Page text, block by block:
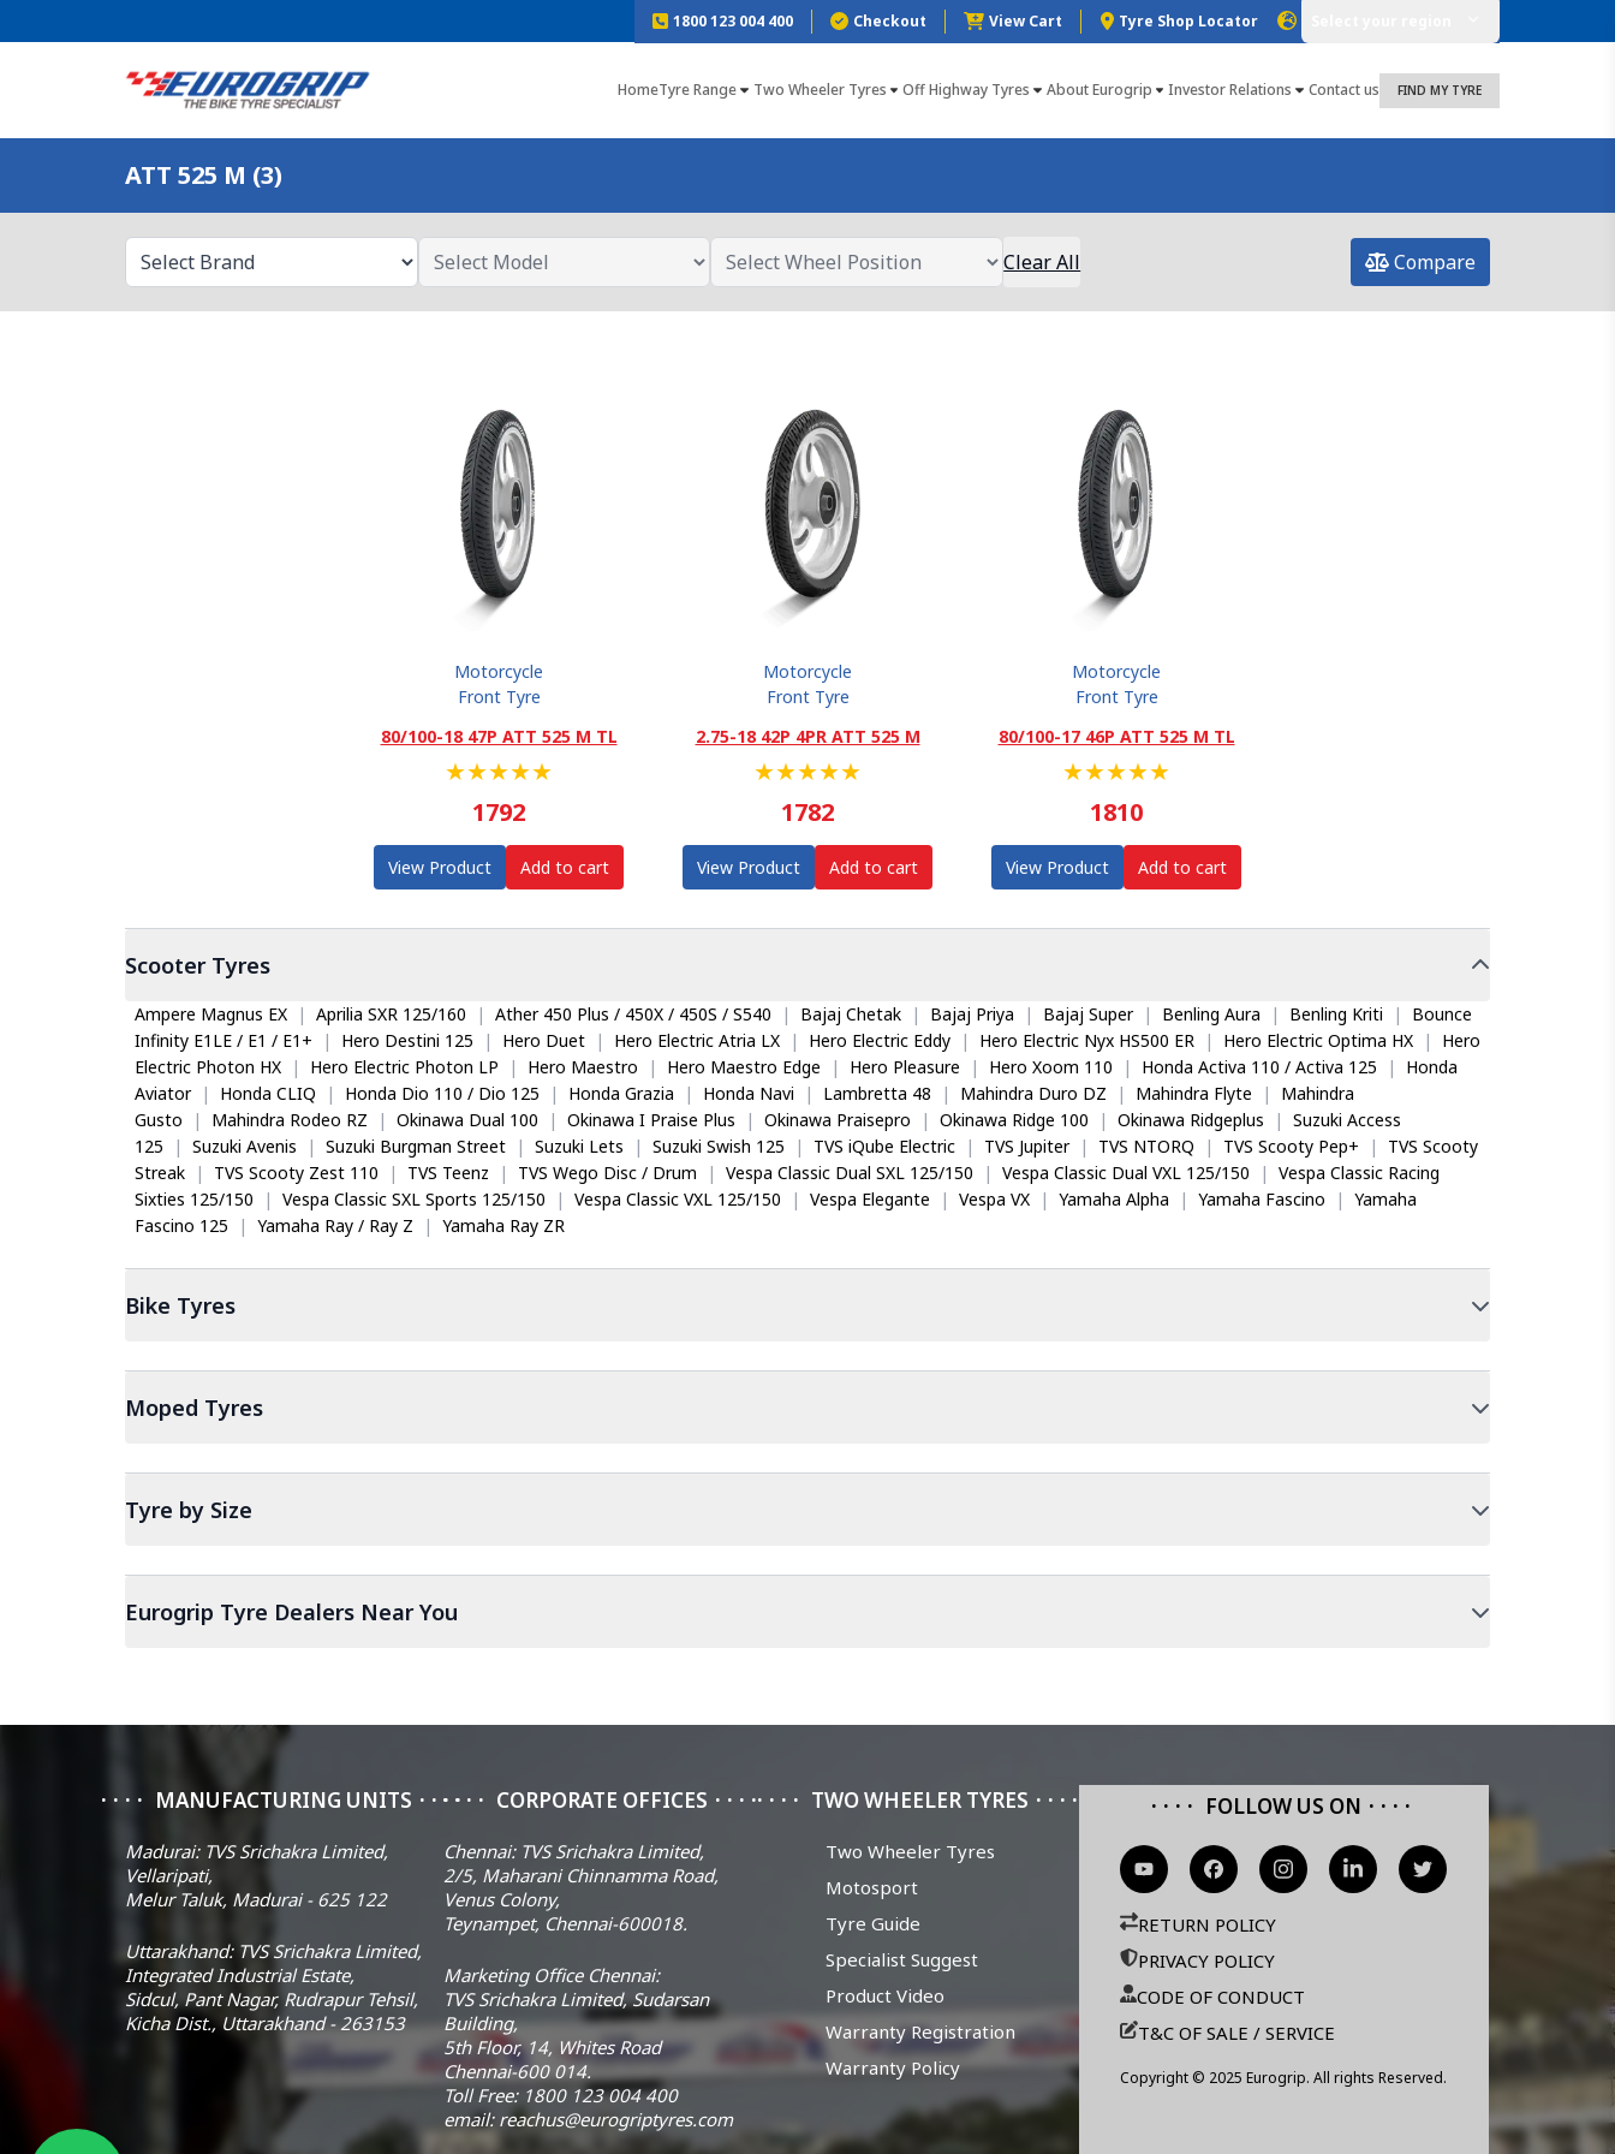
1800 123 004 400 Checkout View Cart Tyre Shop Locator
HomeTyre Range Two Wheeler Tyres Off Highway Tyres About Eurogrip Investor Relations Contact us FIND MY TYRE
ATT 525 M (3)
Clear All Compare
Motorcycle
Front Tyre
80/100-18 47P ATT 525 M TL
★★★★★
1792
View Product Add to cart
Motorcycle
Front Tyre
2.75-18 42P 4PR ATT 525 M
★★★★★
1782
View Product Add to cart
Motorcycle
Front Tyre
80/100-17 46P ATT 525 M TL
★★★★★
1810
View Product Add to cart
ScooterTyres
Ampere Magnus EX | Aprilia SXR 125/160 | Ather 450 Plus / 450X / 450S / S540 | Bajaj Chetak | Bajaj Priya | Bajaj Super | Benling Aura | Benling Kriti |
Bounce
Infinity E1LE / E1 / E1+
| Hero Destini 125 | Hero Duet | Hero Electric Atria LX | Hero Electric Eddy | Hero Electric Nyx HS500 ER | Hero Electric Optima HX |
Hero
Electric Photon HX
| Hero Electric Photon LP | Hero Maestro | Hero Maestro Edge | Hero Pleasure | Hero Xoom 110 | Honda Activa 110 / Activa 125 |
Honda
Aviator
| Honda CLIQ | Honda Dio 110 / Dio 125 | Honda Grazia | Honda Navi | Lambretta 48 | Mahindra Duro DZ | Mahindra Flyte |
Mahindra
Gusto
| Mahindra Rodeo RZ | Okinawa Dual 100 | Okinawa I Praise Plus | Okinawa Praisepro | Okinawa Ridge 100 | Okinawa Ridgeplus | Suzuki Access
125
| Suzuki Avenis | Suzuki Burgman Street | Suzuki Lets | Suzuki Swish 125 | TVS iQube Electric | TVS Jupiter | TVS NTORQ | TVS Scooty Pep+ |
TVS Scooty
Streak
| TVS Scooty Zest 110 | TVS Teenz | TVS Wego Disc / Drum | Vespa Classic Dual SXL 125/150 | Vespa Classic Dual VXL 125/150 | Vespa Classic Racing
Sixties 125/150
| Vespa Classic SXL Sports 125/150 | Vespa Classic VXL 125/150 | Vespa Elegante | Vespa VX | Yamaha Alpha | Yamaha Fascino | Yamaha
Fascino 125
| Yamaha Ray / Ray Z | Yamaha Ray ZR
Bike Tyres
Moped Tyres
Tyre by Size
Eurogrip Tyre Dealers Near You
MANUFACTURING UNITS
Madurai: TVS Srichakra Limited,
Vellaripati,
Melur Taluk, Madurai - 625 122
Uttarakhand: TVS Srichakra Limited,
Integrated Industrial Estate,
Sidcul, Pant Nagar, Rudrapur Tehsil,
Kicha Dist., Uttarakhand - 263153
CORPORATE OFFICES
Chennai: TVS Srichakra Limited,
2/5, Maharani Chinnamma Road,
Venus Colony,
Teynampet, Chennai-600018.
Marketing Office Chennai:
TVS Srichakra Limited, Sudarsan
Building,
5th Floor, 14, Whites Road
Chennai-600 014.
Toll Free: 1800 123 004 400
email: reachus@eurogriptyres.com
TWO WHEELER TYRES
Two Wheeler Tyres
Motosport
Tyre Guide
Specialist Suggest
Product Video
Warranty Registration
Warranty Policy
FOLLOW US ON
RETURN POLICY
PRIVACY POLICY
CODE OF CONDUCT
T&C OF SALE / SERVICE
Copyright © 2025 Eurogrip. All rights Reserved.